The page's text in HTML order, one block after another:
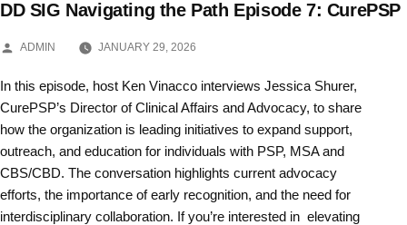
Skip
to
content
DD SIG Navigating the Path Episode 7: CurePSP
POSTED
ADMIN JANUARY 29, 2026
In this episode, host Ken Vinacco interviews Jessica Shurer,
CurePSP’s Director of Clinical Affairs and Advocacy, to share
how the organization is leading initiatives to expand support,
outreach, and education for individuals with PSP, MSA and
CBS/CBD. The conversation highlights current advocacy
efforts, the importance of early recognition, and the need for
interdisciplinary collaboration. If you’re interested in elevating